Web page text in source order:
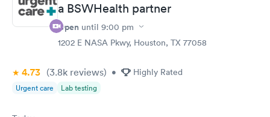
a BSWHealth partner
Open until 9:00 pm
1202 E NASA Pkwy, Houston, TX 77058
4.73 (3.8k reviews) • Highly Rated
Urgent care Lab testing